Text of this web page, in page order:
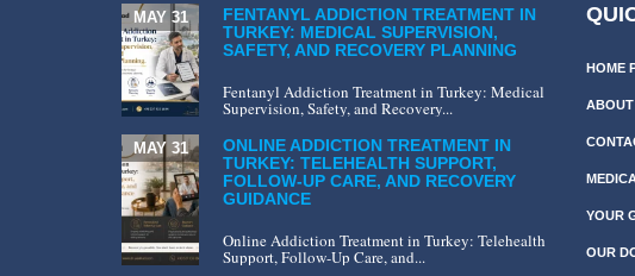
FENTANYL ADDICTION TREATMENT IN
TURKEY: MEDICAL SUPERVISION,
SAFETY, AND RECOVERY PLANNING
MAY 31
Fentanyl Addiction Treatment in Turkey: Medical
Supervision, Safety, and Recovery...
ONLINE ADDICTION TREATMENT IN
TURKEY: TELEHEALTH SUPPORT,
FOLLOW-UP CARE, AND RECOVERY
GUIDANCE
MAY 31
Online Addiction Treatment in Turkey: Telehealth
Support, Follow-Up Care, and...
HOME
ABOUT
YOUR
OUR